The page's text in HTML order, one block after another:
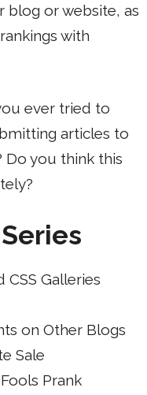
blog or website, as
with
ever tried to
articles to
Do you think this
CSS Galleries
on Other Blogs
Sale
Prank